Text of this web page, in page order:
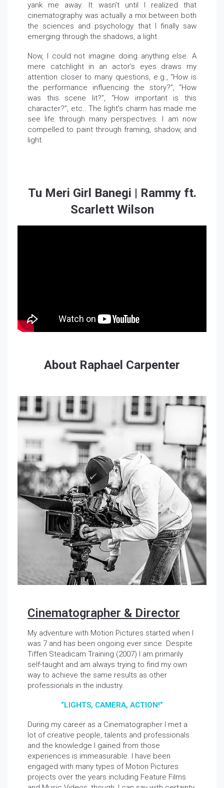
yank me away. It wasn’t until I realized that
cinematography was actually a mix between both
the sciences and psychology that I finally saw
emerging through the shadows, a light.
Now, I could not imagine doing anything else. A
mere catchlight in an actor’s eyes draws my
attention closer to many questions, e.g., “How is
the performance influencing the story?”, “How
was this scene lit?”, “How important is this
character?”, etc.. The light’s charm has made me
see life through many perspectives. I am now
compelled to paint through framing, shadow, and
light.
Tu Meri Girl Banegi | Rammy ft.
Scarlett Wilson
About Raphael Carpenter
Cinematographer & Director
My adventure with Motion Pictures started when I
was 7 and has been ongoing ever since. Despite
Tiffen Steadicam Training (2007) I am primarily
self-taught and am always trying to find my own
way to achieve the same results as other
professionals in the industry.
“LIGHTS, CAMERA, ACTION!”
During my career as a Cinematographer I met a
lot of creative people, talents and professionals
and the knowledge I gained from those
experiences is immeasurable. I have been
engaged with many types of Motion Pictures
projects over the years including Feature Films